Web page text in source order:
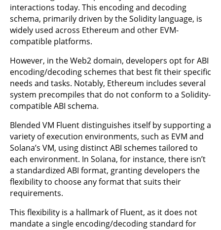
interactions today. This encoding and decoding
schema, primarily driven by the Solidity language, is
widely used across Ethereum and other EVM-
compatible platforms.
However, in the Web2 domain, developers opt for ABI
encoding/decoding schemes that best fit their specific
needs and tasks. Notably, Ethereum includes several
system precompiles that do not conform to a Solidity-
compatible ABI schema.
Blended VM Fluent distinguishes itself by supporting a
variety of execution environments, such as EVM and
Solana’s VM, using distinct ABI schemes tailored to
each environment. In Solana, for instance, there isn’t
a standardized ABI format, granting developers the
flexibility to choose any format that suits their
requirements.
This flexibility is a hallmark of Fluent, as it does not
mandate a single encoding/decoding standard for